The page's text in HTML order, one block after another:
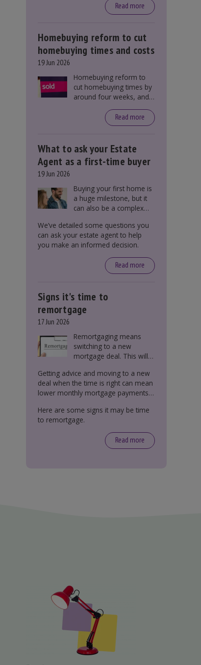
resignation does not
directly impact mortgage
taking place before this
announcement. However,
it could influence
through financial markets
and future government
policies.
Read more
Homebuying reform to cut
homebuying times and costs
19 Jun 2026
Homebuying reform to
cut homebuying times by
around four weeks, and
around £650, says the
government.
Read more
What to ask your Estate
Agent as a first-time buyer
19 Jun 2026
Buying your first home is
a huge milestone, but it
can also be a complex
several factors a first-
time buyer should
consider before making
an offer on a property,
including understanding
the difference between
and checking council tax
bands.
We’ve detailed some questions you
can ask your estate agent to help
you make an informed decision.
Read more
Signs it's time to
remortgage
17 Jun 2026
Remortgaging means
switching to a new
mortgage deal. This will
current lender or a new
one.
Getting advice and moving to a new
deal when the time is right can mean
lower monthly mortgage payments,
equity from your property.
Here are some signs it may be time
to remortgage.
Read more